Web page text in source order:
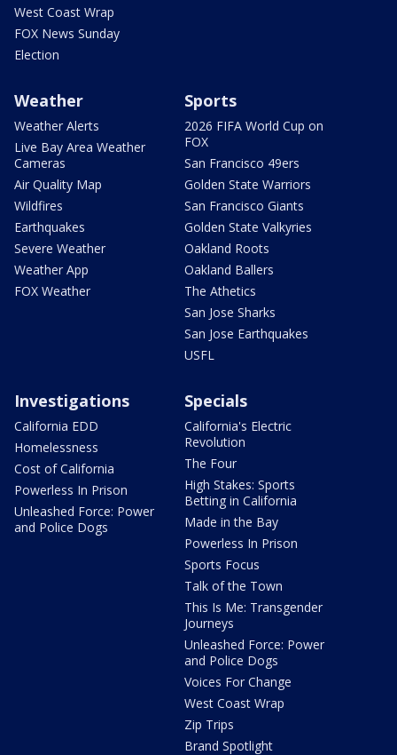
West Coast Wrap
FOX News Sunday
Election
Weather
Weather Alerts
Live Bay Area Weather
Cameras
Air Quality Map
Wildfires
Earthquakes
Severe Weather
Weather App
FOX Weather
Sports
2026 FIFA World Cup on
FOX
San Francisco 49ers
Golden State Warriors
San Francisco Giants
Golden State Valkyries
Oakland Roots
Oakland Ballers
The Athetics
San Jose Sharks
San Jose Earthquakes
USFL
Investigations
California EDD
Homelessness
Cost of California
Powerless In Prison
Unleashed Force: Power
and Police Dogs
Specials
California's Electric
Revolution
The Four
High Stakes: Sports
Betting in California
Made in the Bay
Powerless In Prison
Sports Focus
Talk of the Town
This Is Me: Transgender
Journeys
Unleashed Force: Power
and Police Dogs
Voices For Change
West Coast Wrap
Zip Trips
Brand Spotlight